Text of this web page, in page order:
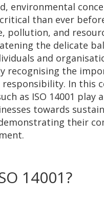
environmental
than ever
pollution, and
the delicate
and
recognising the
In this
as ISO 14001 play
towards
their
14001?